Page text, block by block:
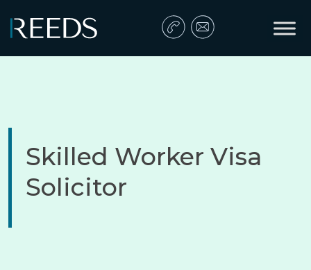
Main Navigation
Skilled Worker Visa
Solicitor